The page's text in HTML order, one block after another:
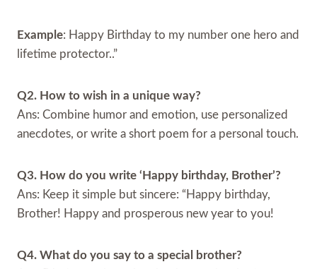
Example: Happy Birthday to my number one hero and
lifetime protector..”
Q2. How to wish in a unique way?
Ans: Combine humor and emotion, use personalized
anecdotes, or write a short poem for a personal touch.
Q3. How do you write ‘Happy birthday, Brother’?
Ans: Keep it simple but sincere: “Happy birthday,
Brother! Happy and prosperous new year to you!
Q4. What do you say to a special brother?